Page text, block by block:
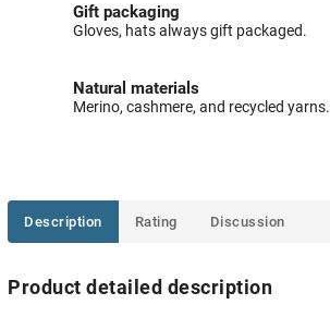
Gift packaging
Gloves, hats always gift packaged.
Natural materials
Merino, cashmere, and recycled yarns.
Description Rating Discussion
Product detailed description